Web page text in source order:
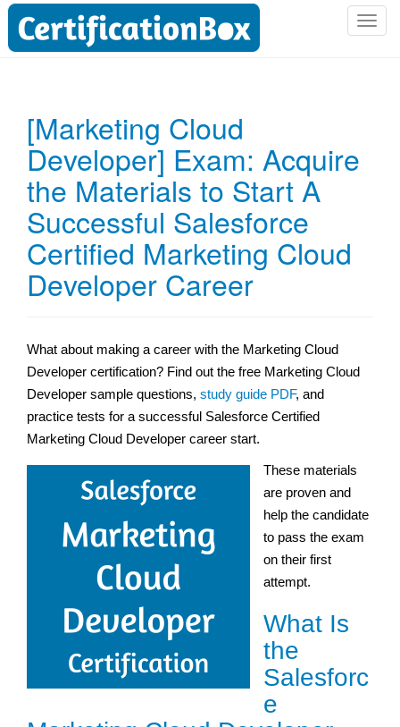
T
[Marketing Cloud
Developer] Exam: Acquire
the Materials to Start A
Successful Salesforce
Certified Marketing Cloud
Developer Career
What about making a career with the Marketing Cloud
Developer certification? Find out the free Marketing Cloud
Developer sample questions, study guide PDF, and
practice tests for a successful Salesforce Certified
Marketing Cloud Developer career start.
These materials
are proven and
help the candidate
to pass the exam
on their first
attempt.
What Is
the
Salesforc
e